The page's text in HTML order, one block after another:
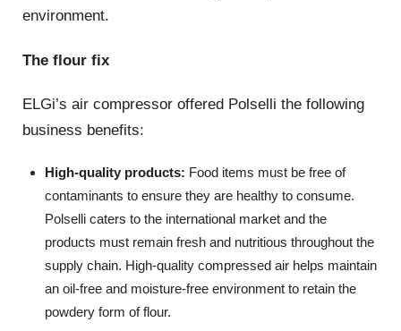
environment.
The flour fix
ELGi’s air compressor offered Polselli the following
business benefits:
High-quality products: Food items must be free of
contaminants to ensure they are healthy to consume.
Polselli caters to the international market and the
products must remain fresh and nutritious throughout the
supply chain. High-quality compressed air helps maintain
an oil-free and moisture-free environment to retain the
powdery form of flour.